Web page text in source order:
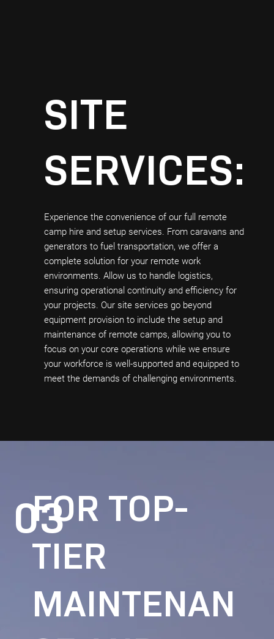
03
FOR TOP-
TIER
MAINTENAN
Experience the convenience of our full remote
camp hire and setup services. From caravans and
generators to fuel transportation, we offer a
complete solution for your remote work
environments. Allow us to handle logistics,
ensuring operational continuity and efficiency for
your projects. Our site services go beyond
equipment provision to include the setup and
maintenance of remote camps, allowing you to
focus on your core operations while we ensure
your workforce is well-supported and equipped to
meet the demands of challenging environments.
SITE
SERVICES: